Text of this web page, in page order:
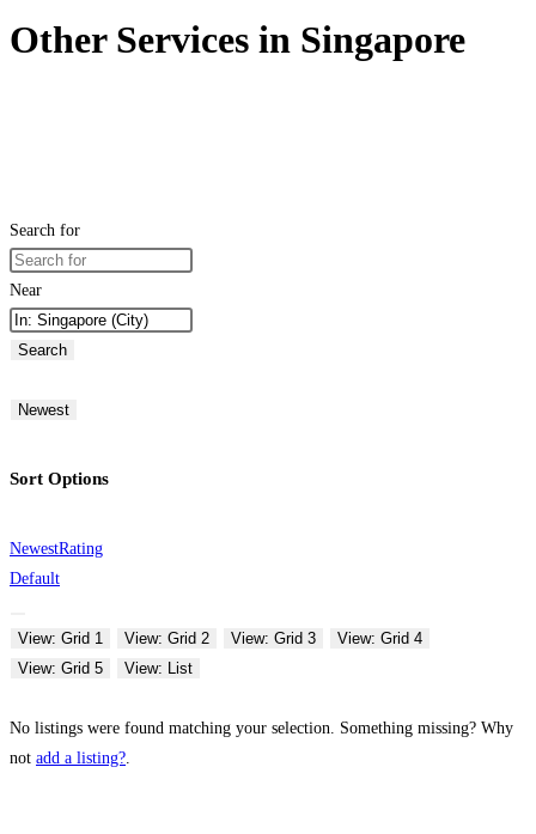
Other Services in Singapore
Search for
Near
Search
Newest
Sort Options
NewestRating
Default
View: Grid 1 View: Grid 2 View: Grid 3
View: Grid 4
View: Grid 5
View: List
No listings were found matching your selection. Something missing? Why
not add a listing?